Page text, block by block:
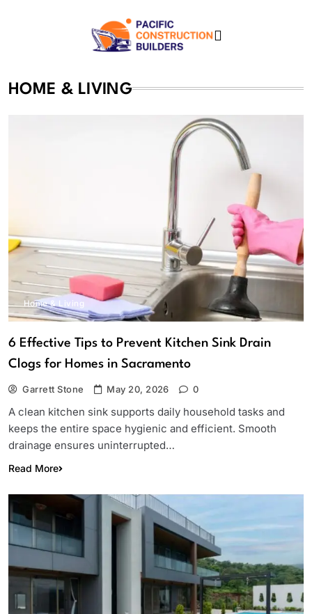
HOME & LIVING
Home & Living
6 Effective Tips to Prevent Kitchen Sink Drain
Clogs for Homes in Sacramento
Garrett Stone May 20, 2026 0
A clean kitchen sink supports daily household tasks and
keeps the entire space hygienic and efficient. Smooth
drainage ensures uninterrupted…
Read More